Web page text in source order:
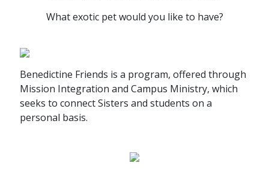
What exotic pet would you like to have?
Benedictine Friends is a program, offered through
Mission Integration and Campus Ministry, which
seeks to connect Sisters and students on a
personal basis.